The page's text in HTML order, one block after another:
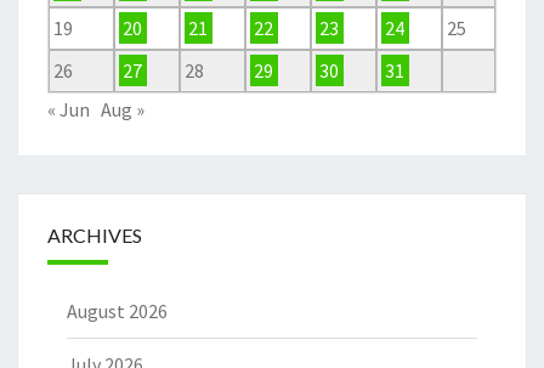
19
20 21 22 23 24
25
26
27 28 29 30
31
« Jun Aug »
ARCHIVES
August 2026